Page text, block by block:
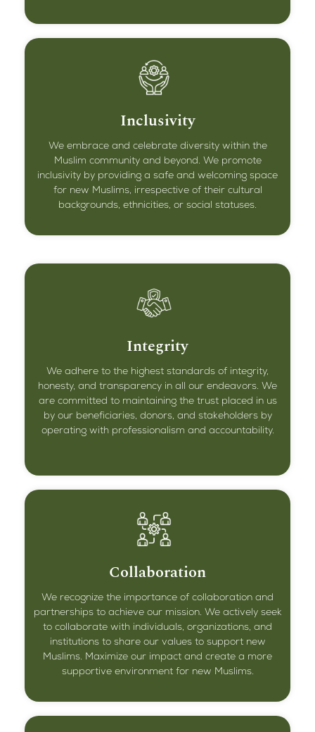
Inclusivity
We embrace and celebrate diversity within the
Muslim community and beyond. We promote
inclusivity by providing a safe and welcoming space
for new Muslims, irrespective of their cultural
backgrounds, ethnicities, or social statuses.
Integrity
We adhere to the highest standards of integrity,
honesty, and transparency in all our endeavors. We
are committed to maintaining the trust placed in us
by our beneficiaries, donors, and stakeholders by
operating with professionalism and accountability.
Collaboration
We recognize the importance of collaboration and
partnerships to achieve our mission. We actively seek
to collaborate with individuals, organizations, and
institutions to share our values to support new
Muslims. Maximize our impact and create a more
supportive environment for new Muslims.